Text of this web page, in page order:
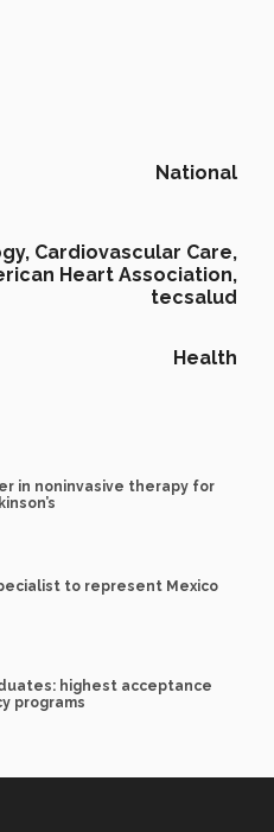
National
Cardiovascular Care,
Heart Association,
tecsalud
Health
in noninvasive therapy for
to represent Mexico
highest acceptance
programs